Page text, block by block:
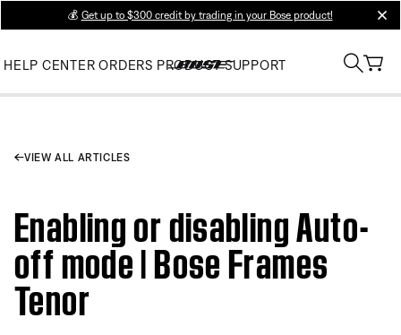
💰 Get up to $300 credit by trading in your Bose product!
HELP CENTER ORDERS PRODUCT SUPPORT
VIEW ALL ARTICLES
Enabling or disabling Auto-
off mode | Bose Frames
Tenor